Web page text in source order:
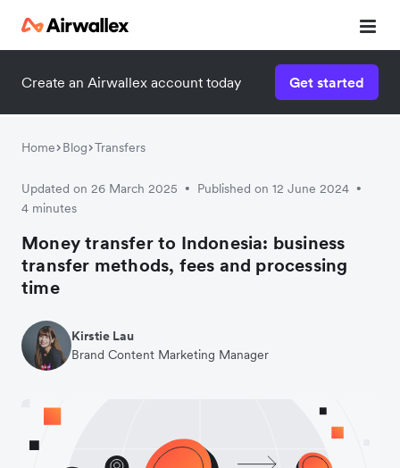
Create an Airwallex account today Get started
Home Blog Transfers
Updated on 26 March 2025 • Published on 12 June 2024 •
4 minutes
Money transfer to Indonesia: business
transfer methods, fees and processing
time
Kirstie Lau
Brand Content Marketing Manager
Watch 3-minute demo
Enter your details below to watch the demo: